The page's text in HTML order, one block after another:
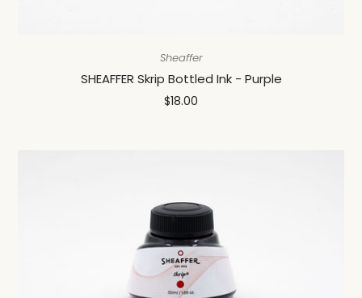
Sheaffer
SHEAFFER Skrip Bottled Ink - Purple
$18.00